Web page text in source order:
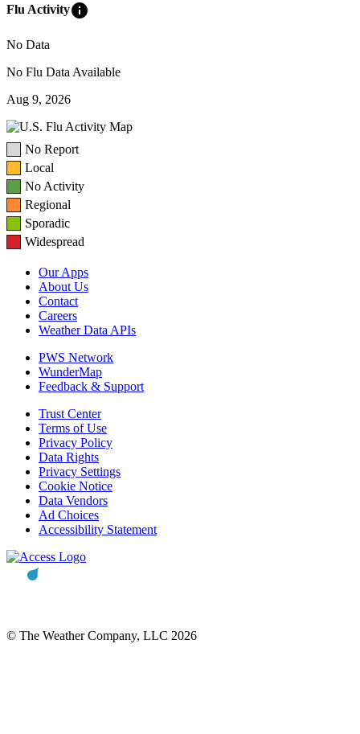
Flu Activityinfo
No Data
No Flu Data Available
Aug 9, 2026
No Report
Local
No Activity
Regional
Sporadic
Widespread
Our Apps
About Us
Contact
Careers
Weather Data APIs
PWS Network
WunderMap
Feedback & Support
Trust Center
Terms of Use
Privacy Policy
Data Rights
Privacy Settings
Cookie Notice
Data Vendors
Ad Choices
Accessibility Statement
© The Weather Company, LLC 2026